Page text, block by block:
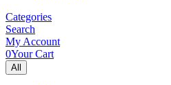
Categories
Search
My Account
0Your Cart
All